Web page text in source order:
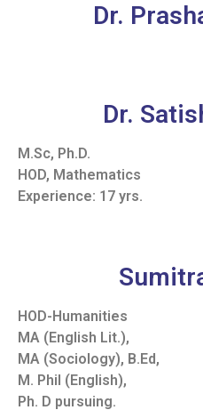
Dr.
Dr.
M.Sc, Ph.D.
HOD, Mathematics
Experience: 17 yrs.
HOD-Humanities
MA (English Lit.),
MA (Sociology), B.Ed,
M. Phil (English),
Ph. D pursuing.